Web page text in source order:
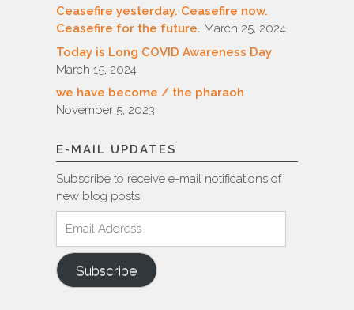
Ceasefire yesterday. Ceasefire now.
Ceasefire for the future. March 25, 2024
Today is Long COVID Awareness Day
March 15, 2024
we have become / the pharaoh
November 5, 2023
E-MAIL UPDATES
Subscribe to receive e-mail notifications of
new blog posts.
Address
Subscribe